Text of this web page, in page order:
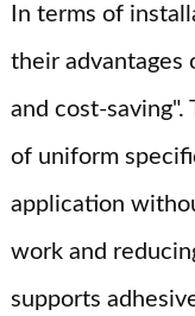
In terms of
their advantages
and cost-saving".
of uniform
application
work and
supports